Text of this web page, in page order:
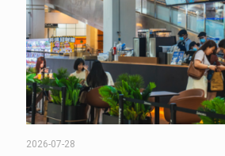
2026-07-28